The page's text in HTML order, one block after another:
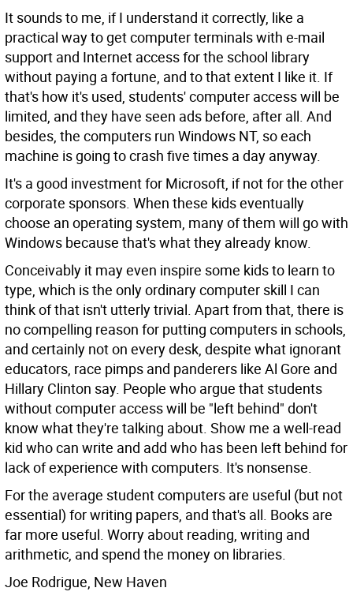
It sounds to me, if I understand it correctly, like a
practical way to get computer terminals with e-mail
support and Internet access for the school library
without paying a fortune, and to that extent I like it. If
that's how it's used, students' computer access will be
limited, and they have seen ads before, after all. And
besides, the computers run Windows NT, so each
machine is going to crash five times a day anyway.
It's a good investment for Microsoft, if not for the other
corporate sponsors. When these kids eventually
choose an operating system, many of them will go with
Windows because that's what they already know.
Conceivably it may even inspire some kids to learn to
type, which is the only ordinary computer skill I can
think of that isn't utterly trivial. Apart from that, there is
no compelling reason for putting computers in schools,
and certainly not on every desk, despite what ignorant
educators, race pimps and panderers like Al Gore and
Hillary Clinton say. People who argue that students
without computer access will be "left behind" don't
know what they're talking about. Show me a well-read
kid who can write and add who has been left behind for
lack of experience with computers. It's nonsense.
For the average student computers are useful (but not
essential) for writing papers, and that's all. Books are
far more useful. Worry about reading, writing and
arithmetic, and spend the money on libraries.
Joe Rodrigue, New Haven